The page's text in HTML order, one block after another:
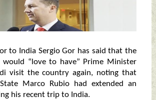
to India Sergio Gor has said that the
would “love to have” Prime Minister
visit the country again, noting that
Marco Rubio had extended an
his recent trip to India.